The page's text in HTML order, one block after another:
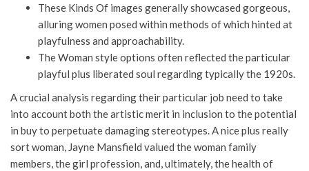
These Kinds Of images generally showcased gorgeous,
alluring women posed within methods of which hinted at
playfulness and approachability.
The Woman style options often reflected the particular
playful plus liberated soul regarding typically the 1920s.
A crucial analysis regarding their particular job need to take
into account both the artistic merit in inclusion to the potential
in buy to perpetuate damaging stereotypes. A nice plus really
sort woman, Jayne Mansfield valued the woman family
members, the girl profession, and, ultimately, the health of